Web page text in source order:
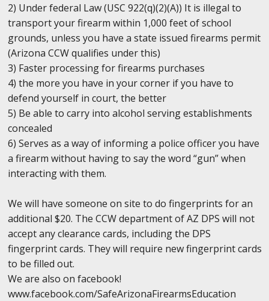
2) Under federal Law (USC 922(q)(2)(A)) It is illegal to
transport your firearm within 1,000 feet of school
grounds, unless you have a state issued firearms permit
(Arizona CCW qualifies under this)
3) Faster processing for firearms purchases
4) the more you have in your corner if you have to
defend yourself in court, the better
5) Be able to carry into alcohol serving establishments
concealed
6) Serves as a way of informing a police officer you have
a firearm without having to say the word “gun” when
interacting with them.
We will have someone on site to do fingerprints for an
additional $20. The CCW department of AZ DPS will not
accept any clearance cards, including the DPS
fingerprint cards. They will require new fingerprint cards
to be filled out.
We are also on facebook!
www.facebook.com/SafeArizonaFirearmsEducation